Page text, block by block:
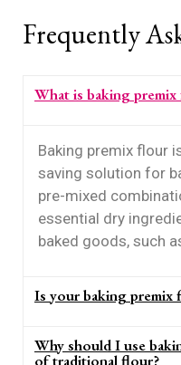
Frequently
What is baking
Baking premix flour
saving solution for
pre-mixed
essential dry
baked goods, such
Is your baking premix
Why should I use
of traditional flour?